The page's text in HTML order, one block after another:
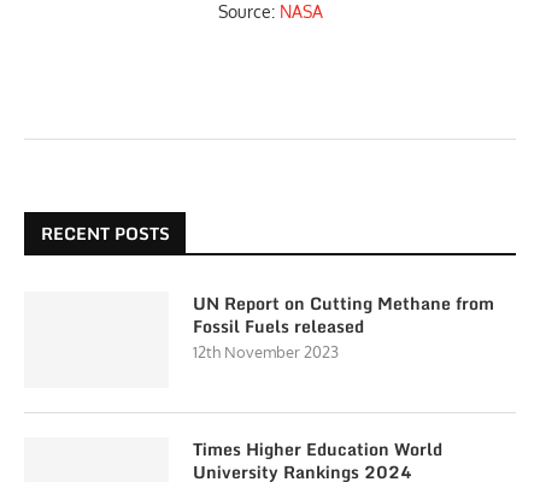
Source: NASA
RECENT POSTS
UN Report on Cutting Methane from
Fossil Fuels released
12th November 2023
Times Higher Education World
University Rankings 2024